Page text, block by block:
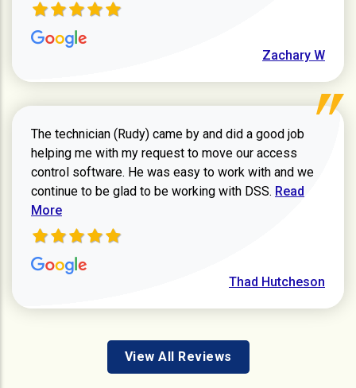
Zachary W
The technician (Rudy) came by and did a good job
helping me with my request to move our access
control software. He was easy to work with and we
continue to be glad to be working with DSS. Read more
Read
More
Thad Hutcheson
View All Reviews